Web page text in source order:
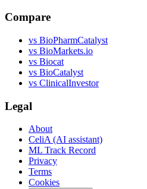
Compare
vs BioPharmCatalyst
vs BioMarkets.io
vs Biocat
vs BioCatalyst
vs ClinicalInvestor
Legal
About
CeliA (AI assistant)
ML Track Record
Privacy
Terms
Cookies